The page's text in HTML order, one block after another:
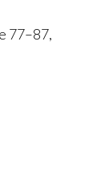
77–87,